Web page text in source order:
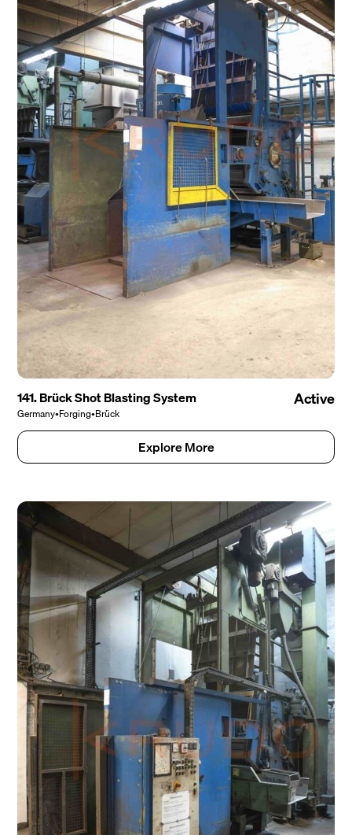
141. Brück Shot Blasting System
Germany•Forging•Brück
Active
Explore More